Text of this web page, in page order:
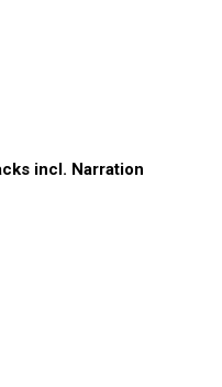
incl. Narration